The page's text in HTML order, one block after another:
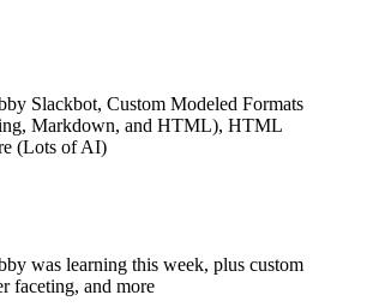
Slackbot, Custom Modeled Formats
Markdown, and HTML), HTML
(Lots of AI)
was learning this week, plus custom
faceting, and more